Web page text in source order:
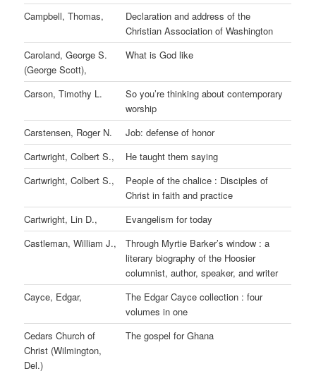
Campbell, Thomas,
Declaration and address of the
Christian Association of Washington
Caroland, George S.
(George Scott),
What is God like
Carson, Timothy L.
So you’re thinking about contemporary
worship
Carstensen, Roger N.
Job: defense of honor
Cartwright, Colbert S.,
He taught them saying
Cartwright, Colbert S.,
People of the chalice : Disciples of
Christ in faith and practice
Cartwright, Lin D.,
Evangelism for today
Castleman, William J.,
Through Myrtie Barker’s window : a
literary biography of the Hoosier
columnist, author, speaker, and writer
Cayce, Edgar,
The Edgar Cayce collection : four
volumes in one
Cedars Church of
Christ (Wilmington,
Del.)
The gospel for Ghana